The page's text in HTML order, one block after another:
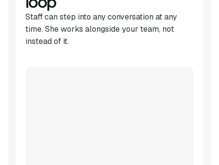
Staff can step into any conversation at any
time. She works alongside your team, not
instead of it.